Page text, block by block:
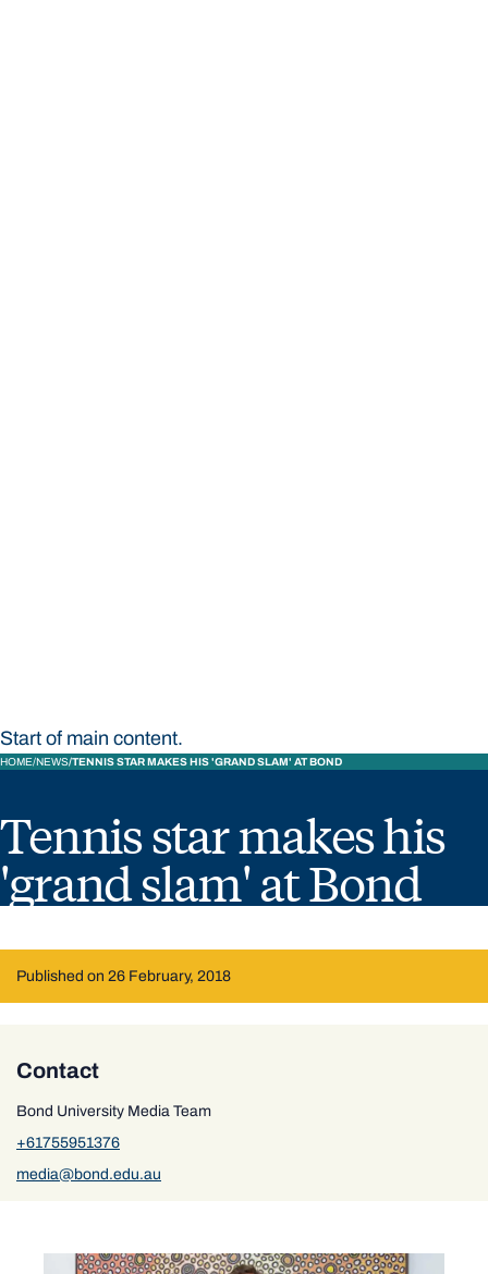
Start of main content.
HOME NEWS TENNIS STAR MAKES HIS 'GRAND SLAM' AT BOND
Tennis star makes his
'grand slam' at Bond
Published on 26 February, 2018
Contact
Bond University Media Team
+61755951376
media@bond.edu.au